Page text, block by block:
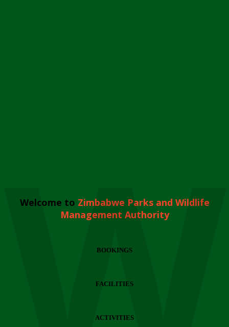
Welcome to Zimbabwe Parks and Wildlife
Management Authority
BOOKINGS
FACILITIES
ACTIVITIES